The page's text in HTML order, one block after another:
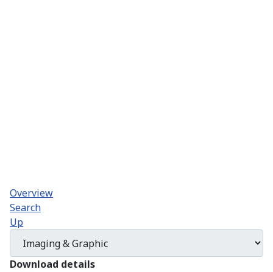
Overview
Search
Up
Download details